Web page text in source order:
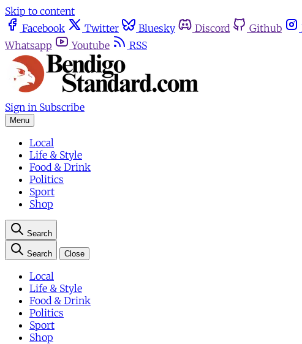
Skip to content
Facebook
Twitter Bluesky Discord Github
Whatsapp
Youtube RSS
Sign in Subscribe
Menu
Local
Life & Style
Food & Drink
Politics
Sport
Shop
Search
Search Close
Local
Life & Style
Food & Drink
Politics
Sport
Shop